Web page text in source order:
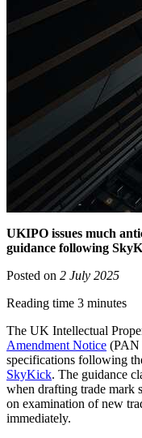
UKIPO issues much
guidance following
Posted on 2 July 2025
Reading time 3 minutes
The UK Intellectual
Amendment Notice (PAN
specifications following
SkyKick. The guidance
when drafting trade mark
on examination of new
immediately.